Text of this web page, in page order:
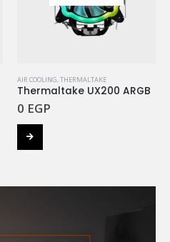
AIR COOLING,THERMALTAKE
Thermaltake UX200 ARGB
0 EGP